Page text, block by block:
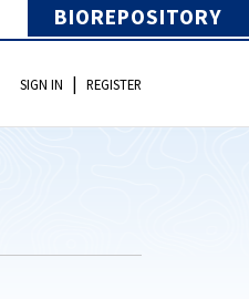
BIOREPOSITORY
SIGN IN | REGISTER